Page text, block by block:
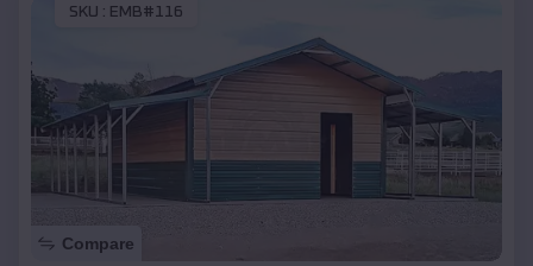
SKU : EMB#116
Compare